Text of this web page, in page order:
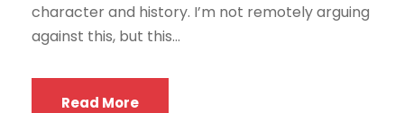
character and history. I’m not remotely arguing
against this, but this...
Read More